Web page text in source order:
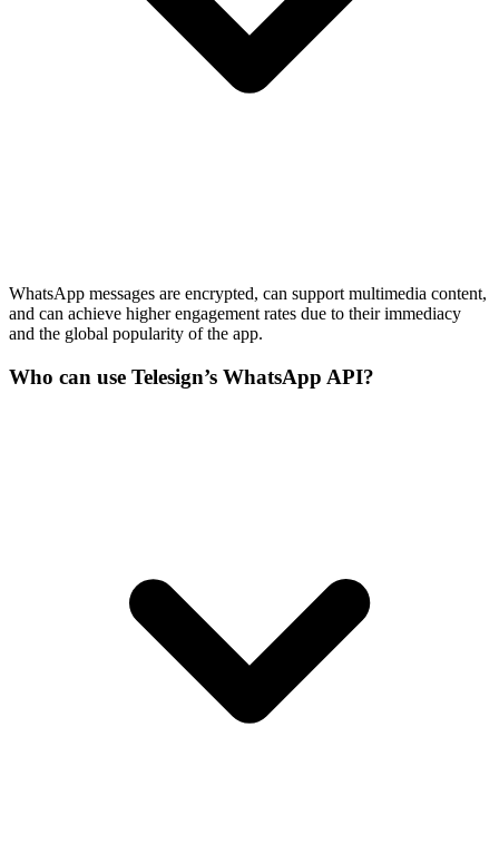
WhatsApp messages are encrypted, can support multimedia content,
and can achieve higher engagement rates due to their immediacy
and the global popularity of the app.
Who can use Telesign’s WhatsApp API?